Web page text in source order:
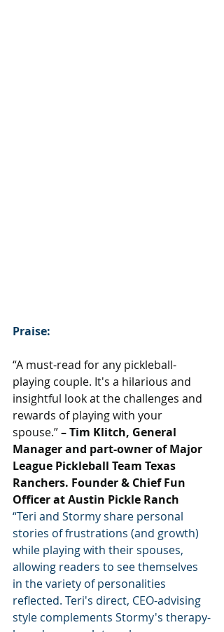
Praise:
“A must-read for any pickleball-
playing couple. It's a hilarious and
insightful look at the challenges and
rewards of playing with your
spouse.” – Tim Klitch, General
Manager and part-owner of Major
League Pickleball Team Texas
Ranchers. Founder & Chief Fun
Officer at Austin Pickle Ranch
“Teri and Stormy share personal
stories of frustrations (and growth)
while playing with their spouses,
allowing readers to see themselves
in the variety of personalities
reflected. Teri's direct, CEO-advising
style complements Stormy's therapy-